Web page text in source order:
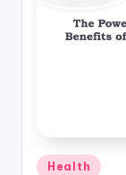
Posted
Health